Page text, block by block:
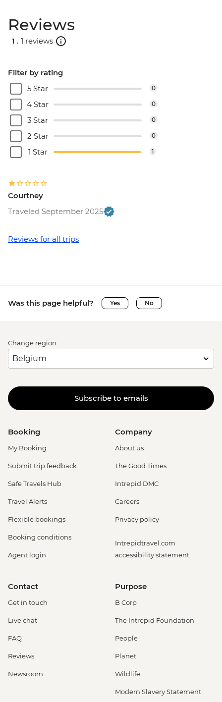
Reviews
1 . 1 reviews
Filter by rating
5 Star
0
4 Star 0
3 Star 0
2 Star 0
1 Star 1
Courtney
Traveled September 2025
Reviews for all trips
Was this page helpful? Yes No
Change region
Subscribe to emails
Booking
My Booking
Submit trip feedback
Safe Travels Hub
Travel Alerts
Flexible bookings
Booking conditions
Agent login
Company
About us
The Good Times
Intrepid DMC
Careers
Privacy policy
Intrepidtravel.com
accessibility statement
Contact
Get in touch
Live chat
FAQ
Reviews
Newsroom
Purpose
B Corp
The Intrepid Foundation
People
Planet
Wildlife
Modern Slavery Statement